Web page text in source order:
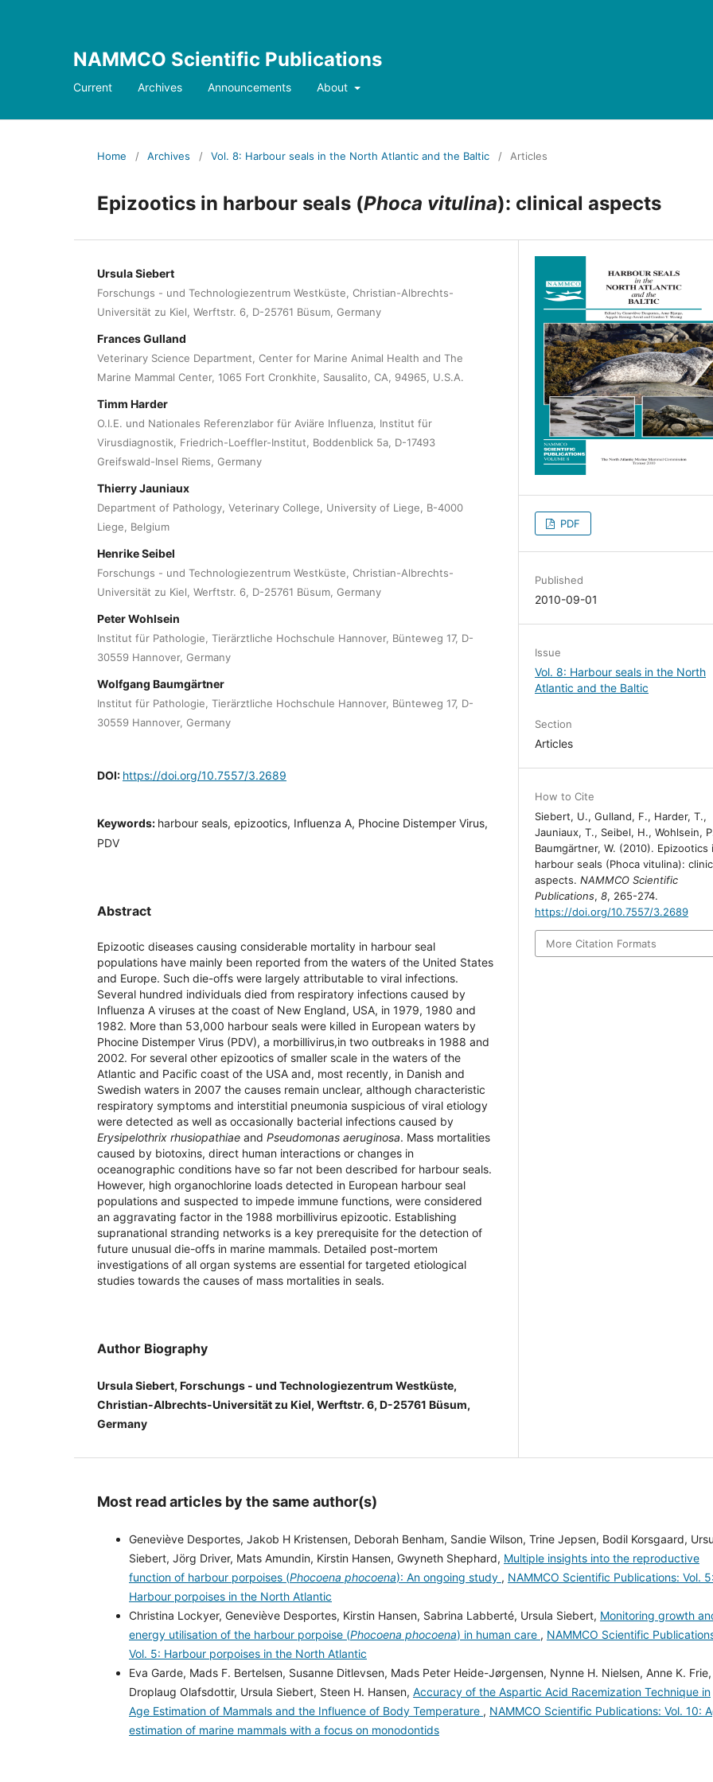
NAMMCO Scientific Publications
Current Archives Announcements About
Home / Archives / Vol. 8: Harbour seals in the North Atlantic and the Baltic / Articles
Epizootics in harbour seals (Phoca vitulina): clinical aspects
Ursula Siebert
Forschungs - und Technologiezentrum Westküste, Christian-Albrechts-
Universität zu Kiel, Werftstr. 6, D-25761 Büsum, Germany
Frances Gulland
Veterinary Science Department, Center for Marine Animal Health and The
Marine Mammal Center, 1065 Fort Cronkhite, Sausalito, CA, 94965, U.S.A.
Timm Harder
O.I.E. und Nationales Referenzlabor für Aviäre Influenza, Institut für
Virusdiagnostik, Friedrich-Loeffler-Institut, Boddenblick 5a, D-17493
Greifswald-Insel Riems, Germany
Thierry Jauniaux
Department of Pathology, Veterinary College, University of Liege, B-4000
Liege, Belgium
Henrike Seibel
Forschungs - und Technologiezentrum Westküste, Christian-Albrechts-
Universität zu Kiel, Werftstr. 6, D-25761 Büsum, Germany
Peter Wohlsein
Institut für Pathologie, Tierärztliche Hochschule Hannover, Bünteweg 17, D-
30559 Hannover, Germany
Wolfgang Baumgärtner
Institut für Pathologie, Tierärztliche Hochschule Hannover, Bünteweg 17, D-
30559 Hannover, Germany
DOI: https://doi.org/10.7557/3.2689
Keywords: harbour seals, epizootics, Influenza A, Phocine Distemper Virus,
PDV
Abstract
Epizootic diseases causing considerable mortality in harbour seal
populations have mainly been reported from the waters of the United States
and Europe. Such die-offs were largely attributable to viral infections.
Several hundred individuals died from respiratory infections caused by
Influenza A viruses at the coast of New England, USA, in 1979, 1980 and
1982. More than 53,000 harbour seals were killed in European waters by
Phocine Distemper Virus (PDV), a morbillivirus,in two outbreaks in 1988 and
2002. For several other epizootics of smaller scale in the waters of the
Atlantic and Pacific coast of the USA and, most recently, in Danish and
Swedish waters in 2007 the causes remain unclear, although characteristic
respiratory symptoms and interstitial pneumonia suspicious of viral etiology
were detected as well as occasionally bacterial infections caused by
Erysipelothrix rhusiopathiae and Pseudomonas aeruginosa. Mass mortalities
caused by biotoxins, direct human interactions or changes in
oceanographic conditions have so far not been described for harbour seals.
However, high organochlorine loads detected in European harbour seal
populations and suspected to impede immune functions, were considered
an aggravating factor in the 1988 morbillivirus epizootic. Establishing
supranational stranding networks is a key prerequisite for the detection of
future unusual die-offs in marine mammals. Detailed post-mortem
investigations of all organ systems are essential for targeted etiological
studies towards the causes of mass mortalities in seals.
Author Biography
Ursula Siebert, Forschungs - und Technologiezentrum Westküste,
Christian-Albrechts-Universität zu Kiel, Werftstr. 6, D-25761 Büsum,
Germany
PDF
Published
2010-09-01
Issue
Vol. 8: Harbour seals in the North
Atlantic and the Baltic
Section
Articles
How to Cite
Siebert, U., Gulland, F., Harder, T.,
Jauniaux, T., Seibel, H., Wohlsein,
Baumgärtner, W. (2010). Epizootics
harbour seals (Phoca vitulina):
aspects.NAMMCO Scientific
Publications,8, 265-274.
https://doi.org/10.7557/3.2689
More Citation Formats
Most read articles by the same author(s)
Geneviève Desportes, Jakob H Kristensen, Deborah Benham, Sandie Wilson, Trine Jepsen, Bodil Korsgaard,
Siebert, Jörg Driver, Mats Amundin, Kirstin Hansen, Gwyneth Shephard, Multiple insights into the reproductive
function of harbour porpoises (Phocoena phocoena): An ongoing study , NAMMCO Scientific Publications: Vol. 5:
Harbour porpoises in the North Atlantic
Christina Lockyer, Geneviève Desportes, Kirstin Hansen, Sabrina Labberté, Ursula Siebert, Monitoring growth
energy utilisation of the harbour porpoise (Phocoena phocoena) in human care , NAMMCO Scientific
Vol. 5: Harbour porpoises in the North Atlantic
Eva Garde, Mads F. Bertelsen, Susanne Ditlevsen, Mads Peter Heide-Jørgensen, Nynne H. Nielsen, Anne K. Frie,
Droplaug Olafsdottir, Ursula Siebert, Steen H. Hansen, Accuracy of the Aspartic Acid Racemization Technique in
Age Estimation of Mammals and the Influence of Body Temperature , NAMMCO Scientific Publications: Vol. 10:
estimation of marine mammals with a focus on monodontids